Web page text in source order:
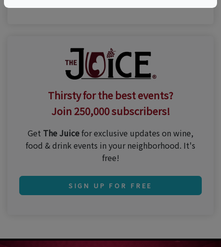
Thirsty for the best events?
Join 250,000 subscribers!
Get The Juicefor exclusive updates on wine,
food & drink events in your neighborhood. It's
free!
SIGN UP FOR FREE